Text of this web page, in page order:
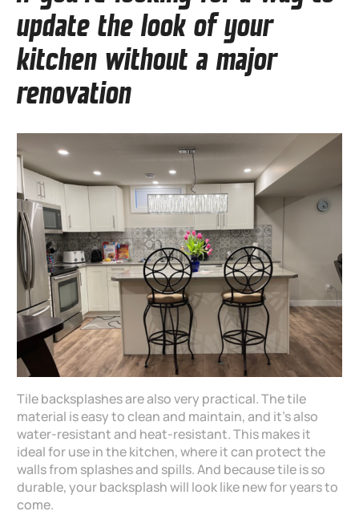
update the look of your
kitchen without a major
renovation
Tile backsplashes are also very practical. The tile
material is easy to clean and maintain, and it’s also
water-resistant and heat-resistant. This makes it
ideal for use in the kitchen, where it can protect the
walls from splashes and spills. And because tile is so
durable, your backsplash will look like new for years to
come.